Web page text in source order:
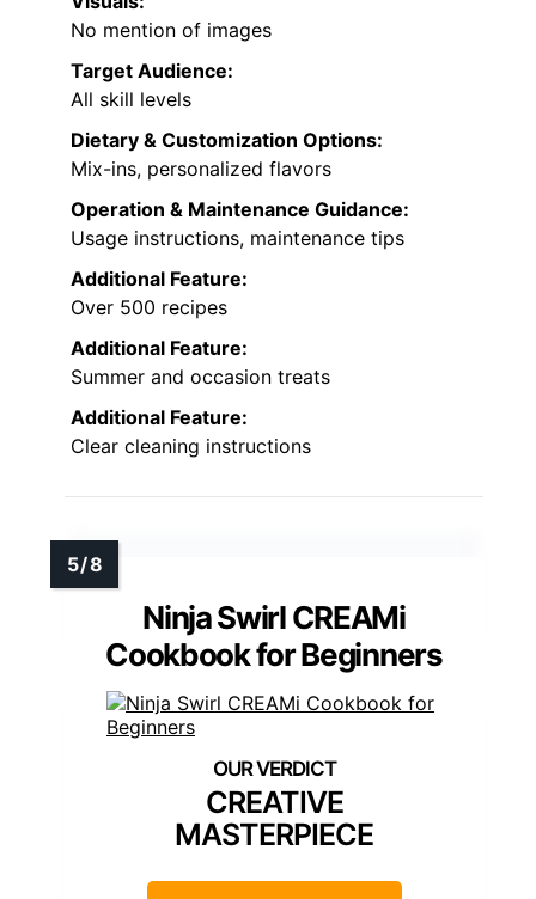
No mention of images
Target Audience:
All skill levels
Dietary & Customization Options:
Mix-ins, personalized flavors
Operation & Maintenance Guidance:
Usage instructions, maintenance tips
Additional Feature:
Over 500 recipes
Additional Feature:
Summer and occasion treats
Additional Feature:
Clear cleaning instructions
Ninja Swirl CREAMi
Cookbook for Beginners
CREATIVE
MASTERPIECE